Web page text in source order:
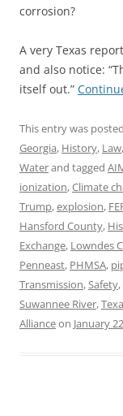
corrosion?
A very Texas
and also notice:
itself out.”
This entry was
Georgia, History, Law,
Waterand tagged
ionization,Climate
Trump,explosion,
Hansford County,
Exchange, Lowndes
Penneast, PHMSA,
Transmission,Safety,
Suwannee River,
Allianceon January